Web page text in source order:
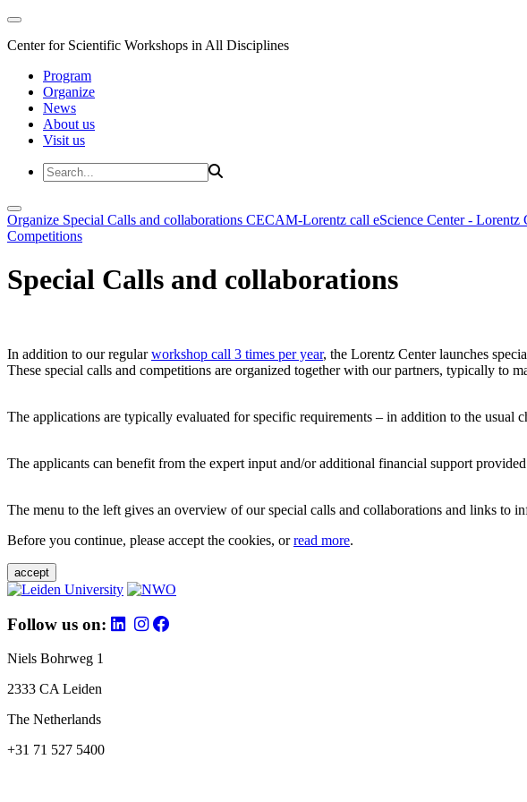
Center for Scientific Workshops in All Disciplines
Program
Organize
News
About us
Visit us
Organize Special Calls and collaborations CECAM-Lorentz call eScience Center - Lorentz
Competitions
Special Calls and collaborations
In addition to our regularworkshop call 3 times per year, the Lorentz Center launches
These special calls and competitions are organized together with our partners, typically to
The applications are typically evaluated for specific requirements – in addition to the usual
The applicants can benefit from the expert input and/or additional financial support
The menu to the left gives an overview of our special calls and collaborations and links to
Before you continue, please accept the cookies, orread more.
accept
Follow us on:
Niels Bohrweg 1
2333 CA Leiden
The Netherlands
+31 71 527 5400